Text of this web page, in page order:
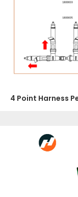
4 Point Harness